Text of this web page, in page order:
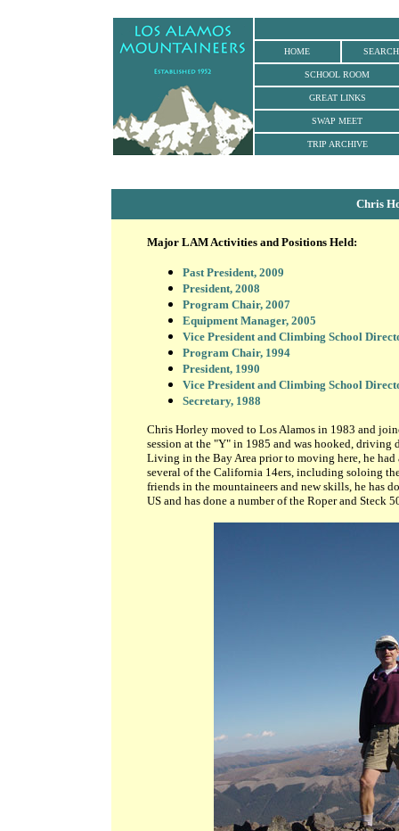
HOME SEARCH
SCHOOL ROOM
GREAT LINKS
SWAP MEET
TRIP ARCHIVE
Chris
Major LAM Activities and Positions Held:
Past President, 2009
President, 2008
Program Chair, 2007
Equipment Manager, 2005
Vice President and Climbing School
Program Chair, 1994
President, 1990
Vice President and Climbing School
Secretary, 1988
Chris Horley moved to Los Alamos in 1983 and
session at the "Y" in 1985 and was hooked,
Living in the Bay Area prior to moving here, he
several of the California 14ers, including soloing
friends in the mountaineers and new skills, he has
US and has done a number of the Roper and Steck